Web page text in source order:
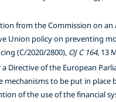
from the Commission on an
Union policy on preventing
(C/2020/2800), OJ C 164, 13
a Directive of the European
mechanisms to be put in place
of the use of the financial